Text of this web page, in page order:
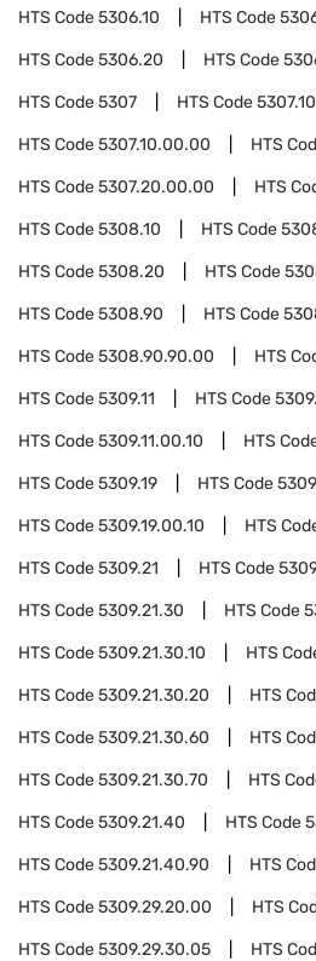
HTS Code5306.10 HTS Code
HTS Code5306.20 HTS Code
HTS Code5307 HTS Code5307.10
HTS Code5307.10.00.00 HTS
HTS Code5307.20.00.00 HTS
HTS Code5308.10 HTS Code
HTS Code5308.20 HTS Code
HTS Code5308.90 HTS Code
HTS Code5308.90.90.00 HTS
HTS Code5309.11 HTS Code
HTS Code5309.11.00.10 HTS
HTS Code5309.19 HTS Code
HTS Code5309.19.00.10 HTS
HTS Code5309.21 HTS Code
HTS Code5309.21.30 HTS Code
HTS Code5309.21.30.10 HTS
HTS Code5309.21.30.20 HTS
HTS Code5309.21.30.60 HTS
HTS Code5309.21.30.70 HTS
HTS Code5309.21.40 HTS Code
HTS Code5309.21.40.90 HTS
HTS Code5309.29.20.00 HTS
HTS Code5309.29.30.05 HTS